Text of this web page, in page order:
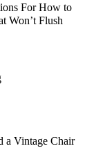
For How to
Won’t Flush
a Vintage Chair